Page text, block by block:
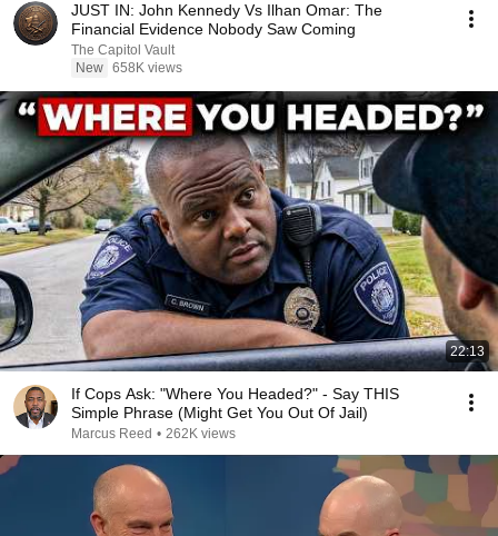
JUST IN: John Kennedy Vs Ilhan Omar: The
Financial Evidence Nobody Saw Coming
The Capitol Vault
New 658K views
22:13
If Cops Ask: "Where You Headed?" - Say THIS
Simple Phrase (Might Get You Out Of Jail)
Marcus Reed • 262K views